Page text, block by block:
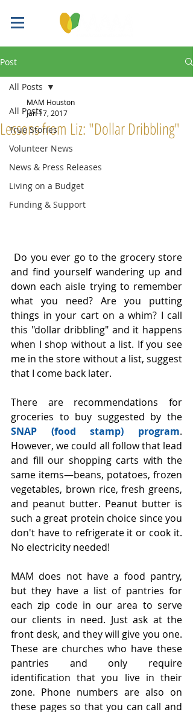
Post
All Posts
True Stories
Volunteer News
News & Press Releases
Living on a Budget
Funding & Support
All Posts
Lessons from Liz: "Dollar Dribbling"
MAM Houston
Jan 17, 2017
and find yourself wandering up and
down each aisle trying to remember
what you need? Are you putting
things in your cart on a whim? I call
this "dollar dribbling" and it happens
when I shop without a list. If you see
me in the store without a list, suggest
that I come back later.
There are recommendations for
SNAP (food stamp) program.
However, we could all follow that lead
and fill our shopping carts with the
same items—beans, potatoes, frozen
vegetables, brown rice, fresh greens,
and peanut butter. Peanut butter is
such a great protein choice since you
don't have to refrigerate it or cook it.
No electricity needed!
MAM does not have a food pantry,
but they have a list of pantries for
each zip code in our area to serve
our clients in need. Just ask at the
front desk, and they will give you one.
These are churches who have these
pantries and only require
identification that you live in their
zone. Phone numbers are also on
these pages so that you can call and